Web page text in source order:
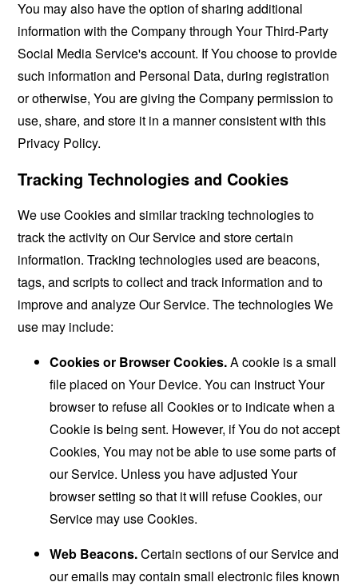
You may also have the option of sharing additional
information with the Company through Your Third-Party
Social Media Service's account. If You choose to provide
such information and Personal Data, during registration
or otherwise, You are giving the Company permission to
use, share, and store it in a manner consistent with this
Privacy Policy.
Tracking Technologies and Cookies
We use Cookies and similar tracking technologies to
track the activity on Our Service and store certain
information. Tracking technologies used are beacons,
tags, and scripts to collect and track information and to
improve and analyze Our Service. The technologies We
use may include:
Cookies or Browser Cookies.A cookie is a small
file placed on Your Device. You can instruct Your
browser to refuse all Cookies or to indicate when a
Cookie is being sent. However, if You do not accept
Cookies, You may not be able to use some parts of
our Service. Unless you have adjusted Your
browser setting so that it will refuse Cookies, our
Service may use Cookies.
Web Beacons.Certain sections of our Service and
our emails may contain small electronic files known